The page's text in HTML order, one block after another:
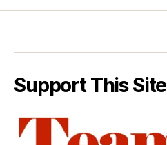
Support This Site